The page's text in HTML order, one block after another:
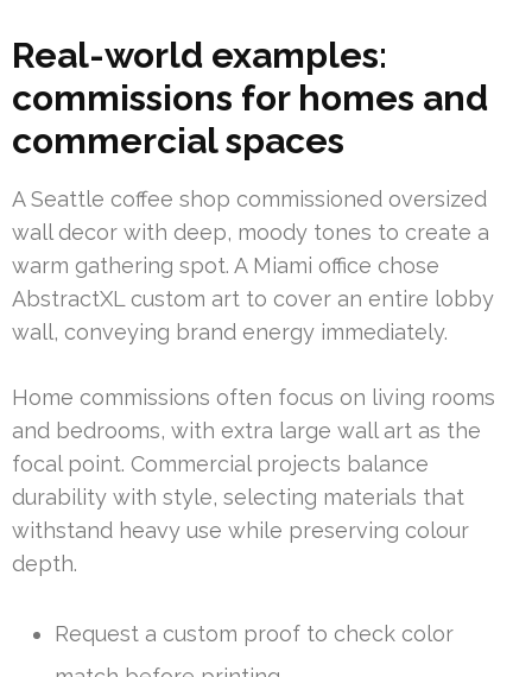
Real-world examples:
commissions for homes and
commercial spaces
A Seattle coffee shop commissioned oversized
wall decor with deep, moody tones to create a
warm gathering spot. A Miami office chose
AbstractXL custom art to cover an entire lobby
wall, conveying brand energy immediately.
Home commissions often focus on living rooms
and bedrooms, with extra large wall art as the
focal point. Commercial projects balance
durability with style, selecting materials that
withstand heavy use while preserving colour
depth.
Request a custom proof to check color